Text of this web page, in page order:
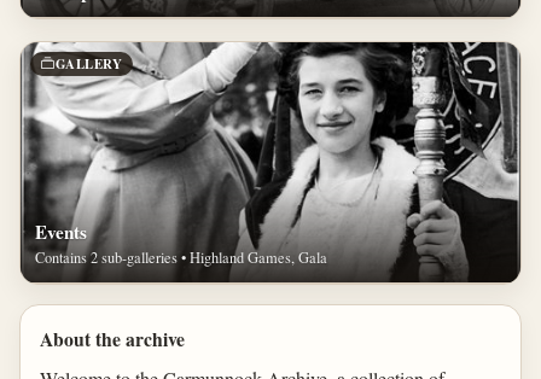
GALLERY
Events
Contains 2 sub-galleries • Highland Games, Gala
About the archive